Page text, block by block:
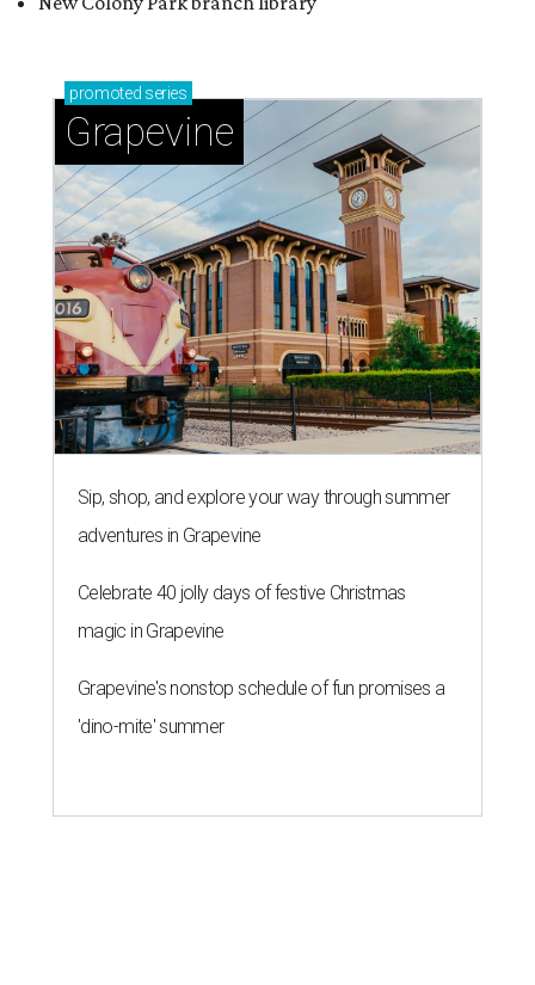
promoted series
Grapevine
Sip, shop, and explore your way through summer
adventures in Grapevine
Celebrate 40 jolly days of festive Christmas
magic in Grapevine
Grapevine's nonstop schedule of fun promises a
'dino-mite' summer